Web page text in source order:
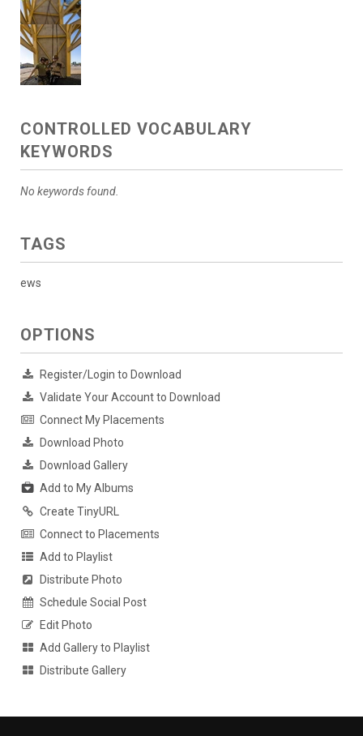
CONTROLLED VOCABULARY
KEYWORDS
No keywords found.
TAGS
ews
OPTIONS
Register/Login to Download
Validate Your Account to Download
Connect My Placements
Download Photo
Download Gallery
Add to My Albums
Create TinyURL
Connect to Placements
Add to Playlist
Distribute Photo
Schedule Social Post
Edit Photo
Add Gallery to Playlist
Distribute Gallery